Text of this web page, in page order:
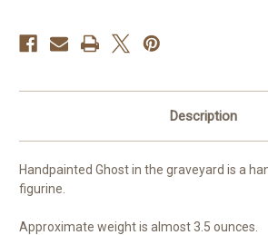
Description
Handpainted Ghost in the graveyard is a
figurine.
Approximate weight is almost 3.5 ounces.